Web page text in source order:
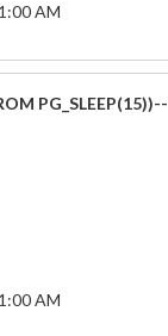
AM
PG_SLEEP(15))--
AM